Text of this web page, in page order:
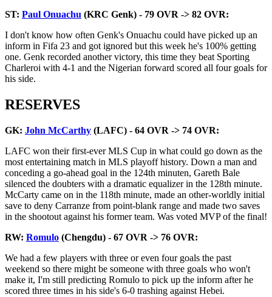
ST: Paul Onuachu (KRC Genk) - 79 OVR -> 82 OVR:
I don't know how often Genk's Onuachu could have picked up an
inform in Fifa 23 and got ignored but this week he's 100% getting
one. Genk recorded another victory, this time they beat Sporting
Charleroi with 4-1 and the Nigerian forward scored all four goals for
his side.
RESERVES
GK: John McCarthy (LAFC) - 64 OVR -> 74 OVR:
LAFC won their first-ever MLS Cup in what could go down as the
most entertaining match in MLS playoff history. Down a man and
conceding a go-ahead goal in the 124th minuten, Gareth Bale
silenced the doubters with a dramatic equalizer in the 128th minute.
McCarty came on in the 118th minute, made an other-worldly initial
save to deny Carranze from point-blank range and made two saves
in the shootout against his former team. Was voted MVP of the final!
RW: Romulo (Chengdu) - 67 OVR -> 76 OVR:
We had a few players with three or even four goals the past
weekend so there might be someone with three goals who won't
make it, I'm still predicting Romulo to pick up the inform after he
scored three times in his side's 6-0 trashing against Hebei.